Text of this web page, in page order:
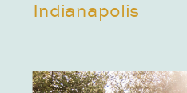
Indianapolis